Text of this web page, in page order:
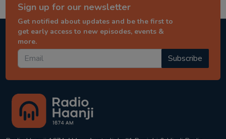
Sign up for our newsletter
Get notified about updates and be the first to
get early access to new episodes, events &
more.
Subscribe